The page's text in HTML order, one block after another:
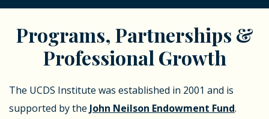
Programs, Partnerships &
Professional Growth
The UCDS Institute was established in 2001 and is
supported by the John Neilson Endowment Fund.